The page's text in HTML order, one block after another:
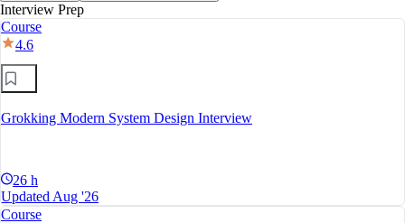
Interview Prep
Course
4.6
Grokking Modern System Design Interview
26 h
Updated Aug '26
Course